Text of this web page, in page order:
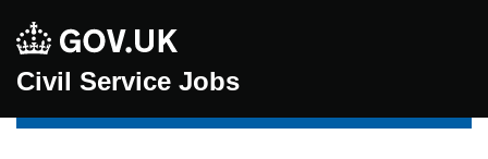
Civil Service Jobs